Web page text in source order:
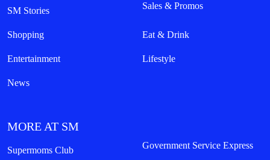
SM Stories Sales & Promos
Shopping Eat & Drink
Entertainment Lifestyle
News
MORE AT SM
Supermoms Club Government Service Express